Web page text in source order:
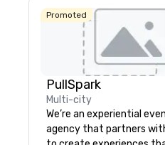
Promoted
PullSpark
Multi-city
We’re an experiential
agency that partners